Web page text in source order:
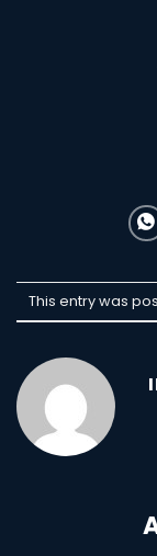
This entry was